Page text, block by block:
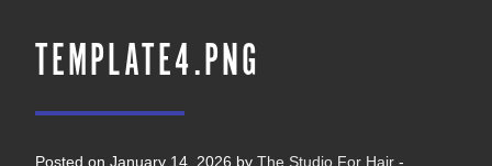
TEMPLATE4.PNG
Posted on January 14, 2026 by The Studio For Hair -